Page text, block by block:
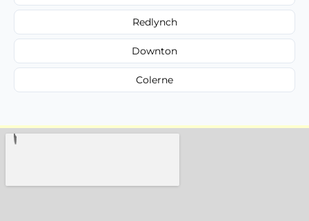
Redlynch
Downton
Colerne